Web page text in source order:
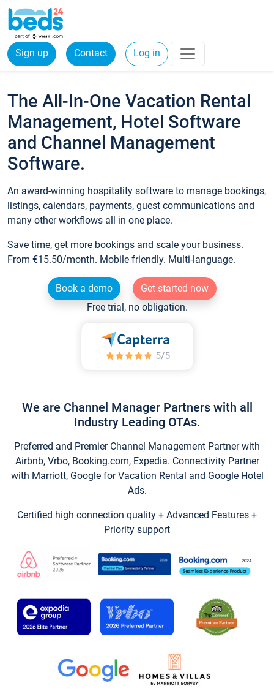
Sign up Contact Log in
The All-In-One Vacation Rental
Management, Hotel Software
and Channel Management
Software.
An award-winning hospitality software to manage bookings,
listings, calendars, payments, guest communications and
many other workflows all in one place.
Save time, get more bookings and scale your business.
From €15.50/month. Mobile friendly. Multi-language.
Book a demo
Get started now
Free trial, no obligation.
We are Channel Manager Partners with all
Industry Leading OTAs.
Preferred and Premier Channel Management Partner with
Airbnb, Vrbo, Booking.com, Expedia. Connectivity Partner
with Marriott, Google for Vacation Rental and Google Hotel
Ads.
Certified high connection quality + Advanced Features +
Priority support